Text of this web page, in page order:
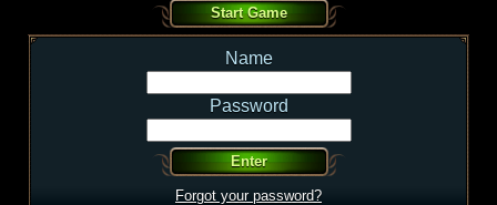
Name
Password
Forgot your password?